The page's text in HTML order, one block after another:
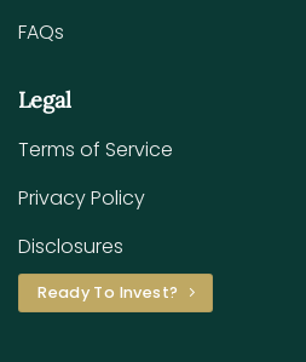
FAQs
Legal
Terms of Service
Privacy Policy
Disclosures
Ready To Invest?